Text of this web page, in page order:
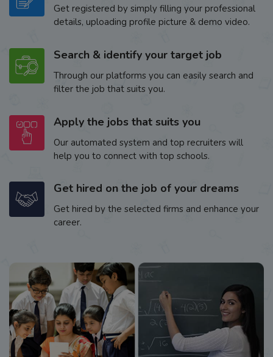
Get registered by simply filling your professional
details, uploading profile picture & demo video.
Search & identify your target job
Through our platforms you can easily search and
filter the job that suits you.
Apply the jobs that suits you
Our automated system and top recruiters will
help you to connect with top schools.
Get hired on the job of your dreams
Get hired by the selected firms and enhance your
career.